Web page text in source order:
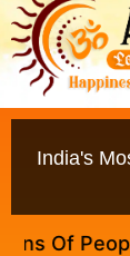
India's
Of People